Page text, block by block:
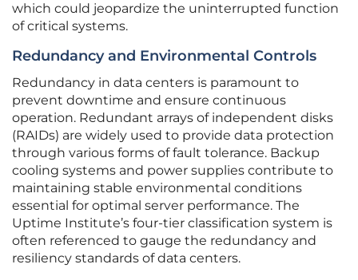
which could jeopardize the uninterrupted function
of critical systems.
Redundancy and Environmental Controls
Redundancy in data centers is paramount to
prevent downtime and ensure continuous
operation. Redundant arrays of independent disks
(RAIDs) are widely used to provide data protection
through various forms of fault tolerance. Backup
cooling systems and power supplies contribute to
maintaining stable environmental conditions
essential for optimal server performance. The
Uptime Institute’s four-tier classification system is
often referenced to gauge the redundancy and
resiliency standards of data centers.